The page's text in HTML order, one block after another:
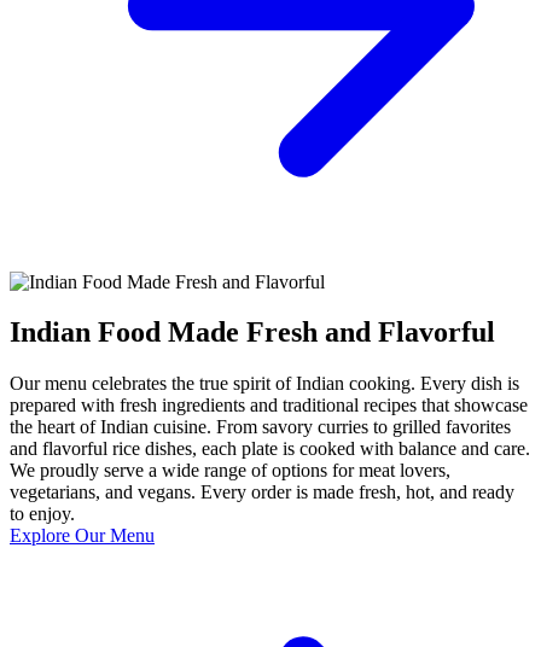
Indian Food Made Fresh and Flavorful
Our menu celebrates the true spirit of Indian cooking. Every dish is
prepared with fresh ingredients and traditional recipes that showcase
the heart of Indian cuisine. From savory curries to grilled favorites
and flavorful rice dishes, each plate is cooked with balance and care.
We proudly serve a wide range of options for meat lovers,
vegetarians, and vegans. Every order is made fresh, hot, and ready
to enjoy.
Explore Our Menu